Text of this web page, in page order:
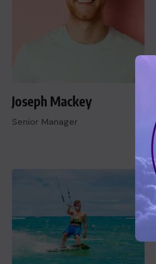
Joseph Mackey
Senior Manager